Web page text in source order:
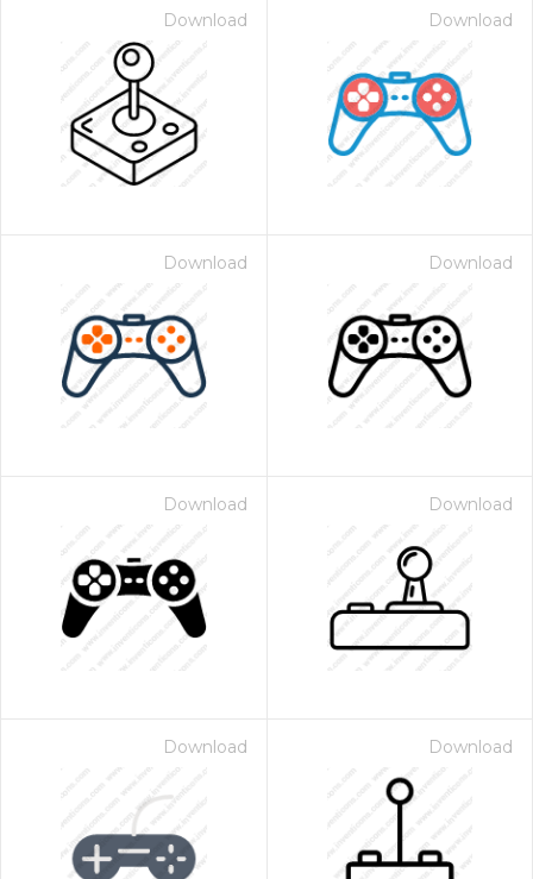
Download Download
Download Download
Download Download
Download Download